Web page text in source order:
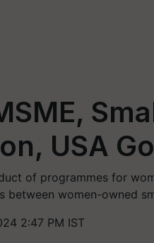
USA
of programmes for
between women-owned
2:47 PM IST